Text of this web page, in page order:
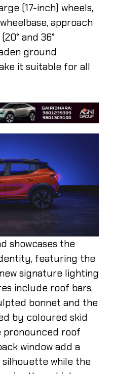
(17-inch) wheels,
approach
and 36°
ground
it suitable for all
showcases the
featuring the
new signature lighting
include roof bars,
bonnet and the
by coloured skid
pronounced roof
window add a
while the